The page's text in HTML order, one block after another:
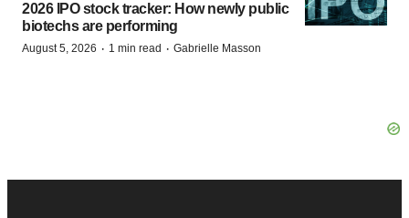
2026 IPO stock tracker: How newly public
biotechs are performing
August 5, 2026 · 1 min read · Gabrielle Masson